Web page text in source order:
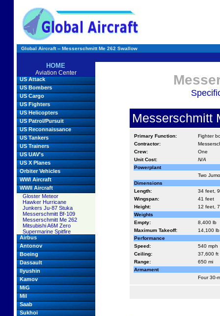
Global Aircraft -- Messerschmitt Me 262 Swallow
HOME
Aviation Center
US Attack
US Bombers
US Cargo
US Fighters
US Helicopters
US Patrol/Pursuit
US Reconnaissance
US Tankers
US Trainers
US UAV's
US X Planes
Orbiter Vehicles
WWI Aircraft
WWII Aircraft
Gloster Meteor
Hawker Hurricane
Junkers Ju-87 Stuka
Messerschmitt Bf-109
Messerschmitt Me 262
Mitsubishi A6M Zero
Supermarine Spitfire
Airbus
Antonov
Boeing
Dassault
Ilyushin
Kamov
MiG
Mil
Saab
Sukhoi
Messerschmitt
Primary Function:
Fighter
Contractor:
Crew:
One
Unit Cost:
N/A
Powerplant
Two
Dimensions
Length:
34 feet,
Wingspan:
41 feet
Height:
12 feet,
Weights
Empty:
8,400 lb
Maximum Takeoff:
14,100 lb
Performance
Speed:
540 mph
Ceiling:
37,600 ft
Range:
650 mi
Armament
Four 30-